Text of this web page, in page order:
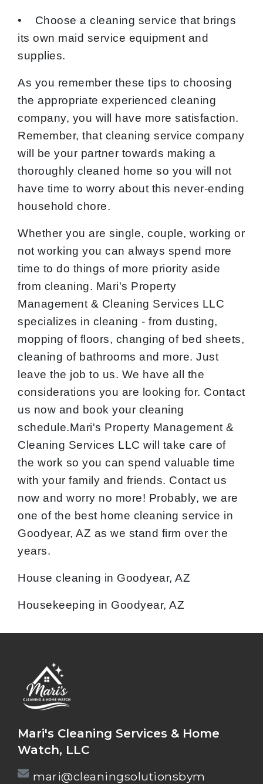
• Choose a cleaning service that brings
its own maid service equipment and
supplies.
As you remember these tips to choosing
the appropriate experienced cleaning
company, you will have more satisfaction.
Remember, that cleaning service company
will be your partner towards making a
thoroughly cleaned home so you will not
have time to worry about this never-ending
household chore.
Whether you are single, couple, working or
not working you can always spend more
time to do things of more priority aside
from cleaning. Mari's Property
Management & Cleaning Services LLC
specializes in cleaning - from dusting,
mopping of floors, changing of bed sheets,
cleaning of bathrooms and more. Just
leave the job to us. We have all the
considerations you are looking for. Contact
us now and book your cleaning
schedule.Mari's Property Management &
Cleaning Services LLC will take care of
the work so you can spend valuable time
with your family and friends. Contact us
now and worry no more! Probably, we are
one of the best home cleaning service in
Goodyear, AZ as we stand firm over the
years.
House cleaning in Goodyear, AZ
Housekeeping in Goodyear, AZ
Mari's Cleaning Services & Home
Watch, LLC
mari@cleaningsolutionsbym